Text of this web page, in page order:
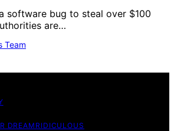
software bug to steal over $100
are…
Team
DREAMRIDICULOUS